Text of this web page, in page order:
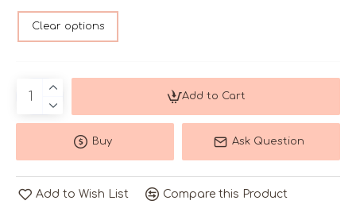
Add to Cart
Buy Ask Question
Add to Wish List Compare this Product
Clear options